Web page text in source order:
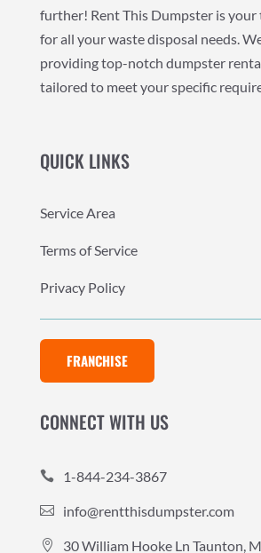
further! Rent This Dumpster is
for all your waste disposal needs.
providing top-notch dumpster
tailored to meet your specific
QUICK LINKS
Service Area
Terms of Service
Privacy Policy
FRANCHISE
CONNECT WITH US
 1-844-234-3867
 info@rentthisdumpster.com
 30 William Hooke Ln Taunton,